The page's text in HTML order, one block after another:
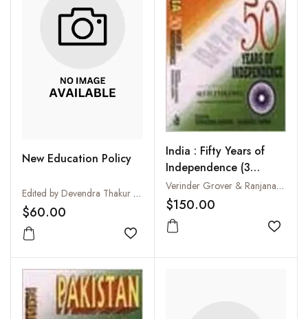
New Education Policy
Edited by Devendra Thakur and D.N. Thakur
$60.00
Add to wishlist
India : Fifty Years of
Independence (3
Volumes-Set)
Verinder Grover & Ranjana Arora
$150.00
Add